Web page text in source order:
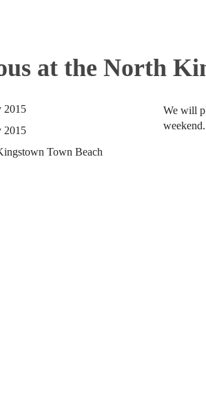
at the North
2015
2015
Town Beach
We will